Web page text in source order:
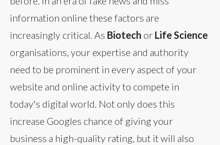
information online these factors are
increasingly critical. As Biotech or Life Science
organisations, your expertise and authority
need to be prominent in every aspect of your
website and online activity to compete in
today's digital world. Not only does this
increase Googles chance of giving your
business a high-quality rating, but it will also